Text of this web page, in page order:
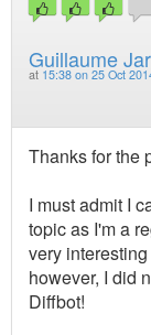
Guillaume
at 15:38 on 25 Oct
Thanks for the
I must admit I
topic as I'm a
very
however, I did
Diffbot!